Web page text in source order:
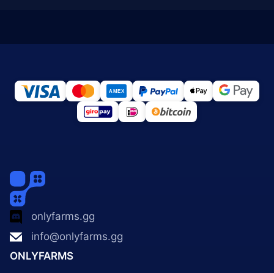
onlyfarms.gg
info@onlyfarms.gg
ONLYFARMS